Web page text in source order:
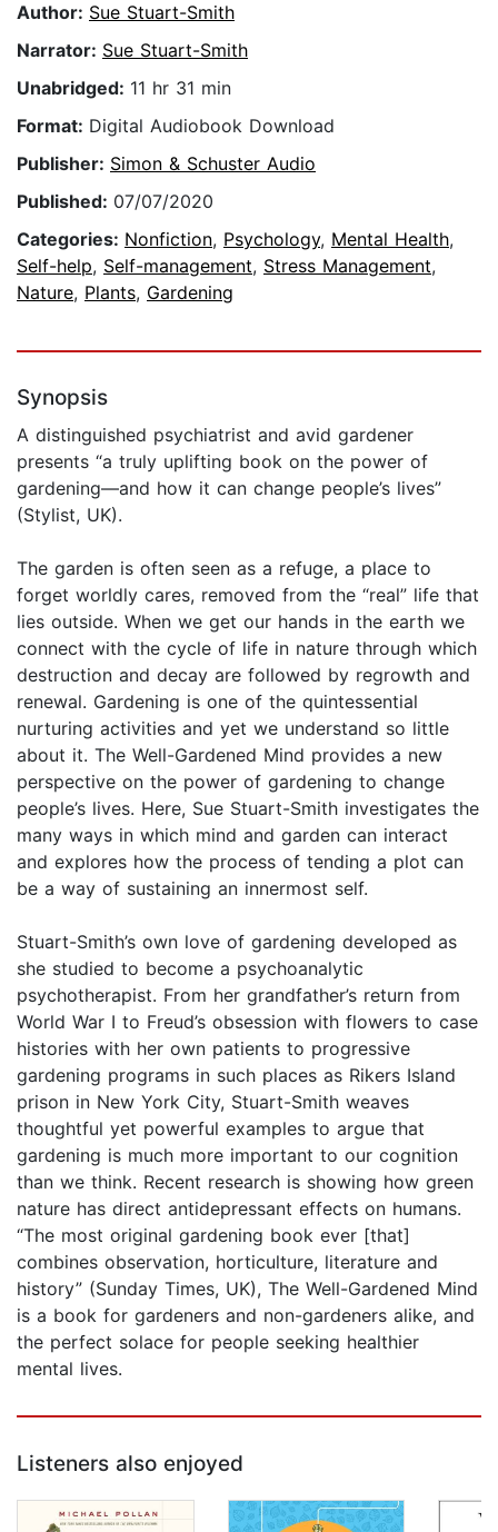
Author: Sue Stuart-Smith
Narrator: Sue Stuart-Smith
Unabridged: 11 hr 31 min
Format: Digital Audiobook Download
Publisher: Simon & Schuster Audio
Published: 07/07/2020
Categories: Nonfiction, Psychology, Mental Health,
Self-help, Self-management, Stress Management,
Nature, Plants, Gardening
Synopsis
A distinguished psychiatrist and avid gardener
presents “a truly uplifting book on the power of
gardening—and how it can change people’s lives”
(Stylist, UK).
The garden is often seen as a refuge, a place to
forget worldly cares, removed from the “real” life that
lies outside. When we get our hands in the earth we
connect with the cycle of life in nature through which
destruction and decay are followed by regrowth and
renewal. Gardening is one of the quintessential
nurturing activities and yet we understand so little
about it. The Well-Gardened Mind provides a new
perspective on the power of gardening to change
people’s lives. Here, Sue Stuart-Smith investigates the
many ways in which mind and garden can interact
and explores how the process of tending a plot can
be a way of sustaining an innermost self.
Stuart-Smith’s own love of gardening developed as
she studied to become a psychoanalytic
psychotherapist. From her grandfather’s return from
World War I to Freud’s obsession with flowers to case
histories with her own patients to progressive
gardening programs in such places as Rikers Island
prison in New York City, Stuart-Smith weaves
thoughtful yet powerful examples to argue that
gardening is much more important to our cognition
than we think. Recent research is showing how green
nature has direct antidepressant effects on humans.
“The most original gardening book ever [that]
combines observation, horticulture, literature and
history” (Sunday Times, UK), The Well-Gardened Mind
is a book for gardeners and non-gardeners alike, and
the perfect solace for people seeking healthier
mental lives.
Listeners also enjoyed